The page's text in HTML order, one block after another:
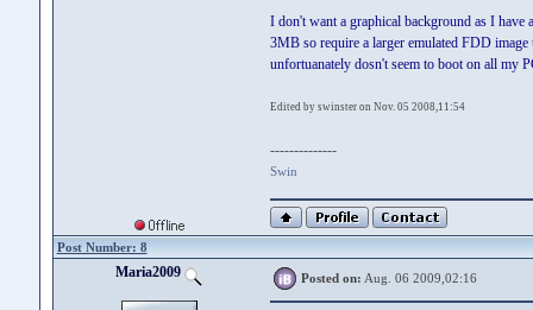
I don't want a graphical background as I
3MB so require a larger emulated FDD
unfortuanately dosn't seem to boot on all my
Edited by swinster on Nov. 05 2008,11:54
--------------
Swin
Post Number: 8
Maria2009 Posted on: Aug. 06 2009,02:16